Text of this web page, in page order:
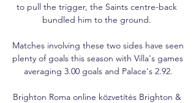
to pull the trigger, the Saints centre-back
bundled him to the ground.
Matches involving these two sides have seen
plenty of goals this season with Villa's games
averaging 3.00 goals and Palace's 2.92.
Brighton Roma online közvetítés Brighton &